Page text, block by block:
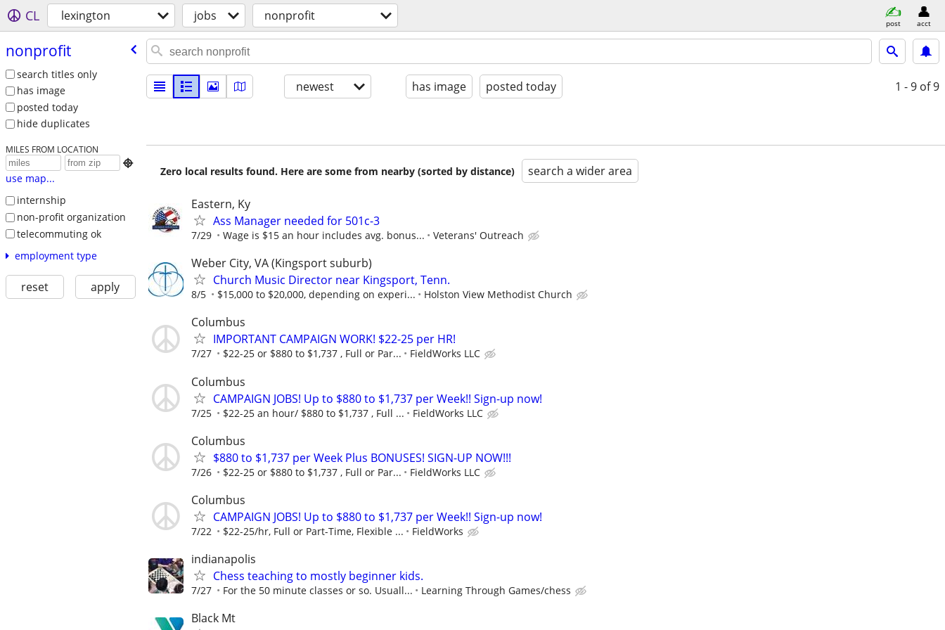
CL lexington jobs nonprofit post acct
nonprofit
search titles only
has image
posted today
hide duplicates
MILES FROM LOCATION

use map...
internship
non-profit organization
telecommuting ok
employment type
reset apply
newest has image posted today 1 - 9 of 9
Zero local results found. Here are some from nearby (sorted by distance) search a wider area
Eastern, Ky
Ass Manager needed for 501c-3
7/29 Wage is $15 an hour includes avg. bonus... Veterans' Outreach
Weber City, VA (Kingsport suburb)
Church Music Director near Kingsport, Tenn.
8/5 $15,000 to $20,000, depending on experi... Holston View Methodist Church
Columbus
IMPORTANT CAMPAIGN WORK! $22-25 per HR!
7/27 $22-25 or $880 to $1,737 , Full or Par... FieldWorks LLC
Columbus
CAMPAIGN JOBS! Up to $880 to $1,737 per Week!! Sign-up now!
7/25 $22-25 an hour/ $880 to $1,737 , Full ... FieldWorks LLC
Columbus
$880 to $1,737 per Week Plus BONUSES! SIGN-UP NOW!!!
7/26 $22-25 or $880 to $1,737 , Full or Par... FieldWorks LLC
Columbus
CAMPAIGN JOBS! Up to $880 to $1,737 per Week!! Sign-up now!
7/22 $22-25/hr, Full or Part-Time, Flexible ... FieldWorks
indianapolis
Chess teaching to mostly beginner kids.
7/27 For the 50 minute classes or so. Usuall... Learning Through Games/chess
Black Mt